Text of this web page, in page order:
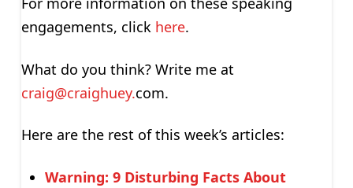
engagements, click here.
What do you think? Write me at
craig@craighuey.com.
Here are the rest of this week’s articles:
Warning: 9 Disturbing Facts About